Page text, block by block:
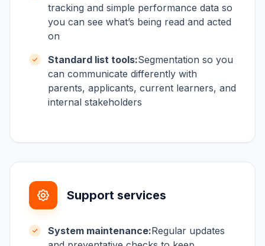
tracking and simple performance data so
you can see what’s being read and acted
on
Standard list tools:Segmentation so you
can communicate differently with
parents, applicants, current learners, and
internal stakeholders
Support services
System maintenance:Regular updates